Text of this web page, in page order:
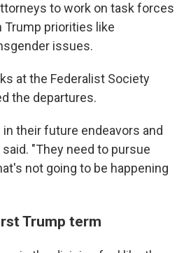
to work on task forces
priorities like
issues.
at the Federalist Society
the departures.
their future endeavors and
"They need to pursue
not going to be happening
Trump term